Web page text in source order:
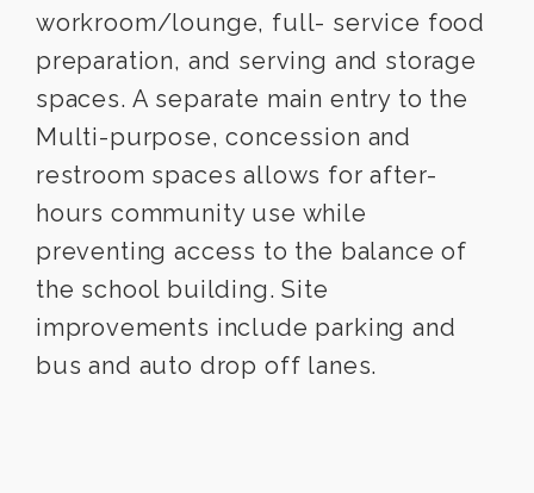
workroom/lounge, full- service food
preparation, and serving and storage
spaces. A separate main entry to the
Multi-purpose, concession and
restroom spaces allows for after-
hours community use while
preventing access to the balance of
the school building. Site
improvements include parking and
bus and auto drop off lanes.